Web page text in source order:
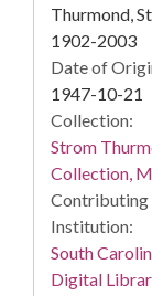
Thurmond,
1902-2003
Date of
1947-10-21
Collection:
Strom
Collection,
Contributing
Institution:
South
Digital